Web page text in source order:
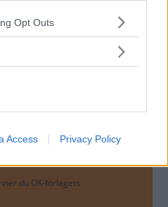
app uses one or more Google
behaviour. You may click to
purposes in below Google
Opt Outs
Access Privacy Policy
ARTIKLAR OM
du OK-förlagets